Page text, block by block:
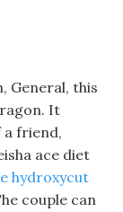
General, this
It
a friend,
ace diet
hydroxycut
couple can